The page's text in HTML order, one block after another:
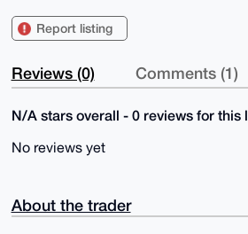
Report listing
Reviews (0) Comments (1)
N/A stars overall - 0 reviews for this
No reviews yet
About the trader